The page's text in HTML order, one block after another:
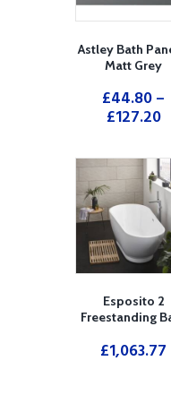
Astley Bath
Matt Grey
£44.80–
£127.20
Esposito 2
Freestanding
£1,063.77